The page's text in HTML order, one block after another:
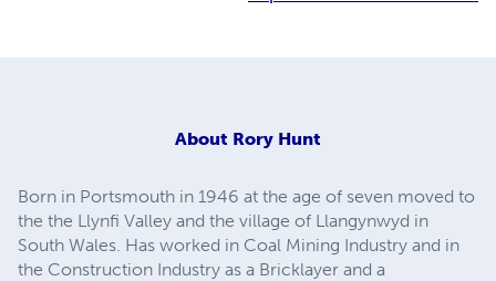
About Rory Hunt
Born in Portsmouth in 1946 at the age of seven moved to
the the Llynfi Valley and the village of Llangynwyd in
South Wales. Has worked in Coal Mining Industry and in
the Construction Industry as a Bricklayer and a